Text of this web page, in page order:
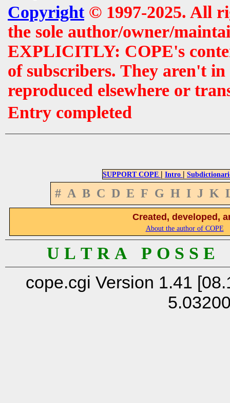
Copyright© 1997-2025. All
the sole author/owner/
EXPLICITLY: COPE's
of subscribers. They aren't
reproduced elsewhere or
Entry completed
SUPPORT COPE | Intro |
# A B C D E F G H I J K
Created, developed,
About the author of COPE
U L T R A P O S S
cope.cgi Version 1.41